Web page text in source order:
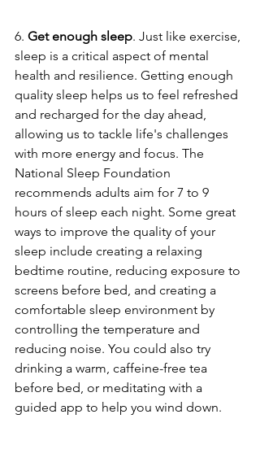
6. Get enough sleep. Just like exercise,
sleep is a critical aspect of mental
health and resilience. Getting enough
quality sleep helps us to feel refreshed
and recharged for the day ahead,
allowing us to tackle life's challenges
with more energy and focus. The
National Sleep Foundation
recommends adults aim for 7 to 9
hours of sleep each night. Some great
ways to improve the quality of your
sleep include creating a relaxing
bedtime routine, reducing exposure to
screens before bed, and creating a
comfortable sleep environment by
controlling the temperature and
reducing noise. You could also try
drinking a warm, caffeine-free tea
before bed, or meditating with a
guided app to help you wind down.